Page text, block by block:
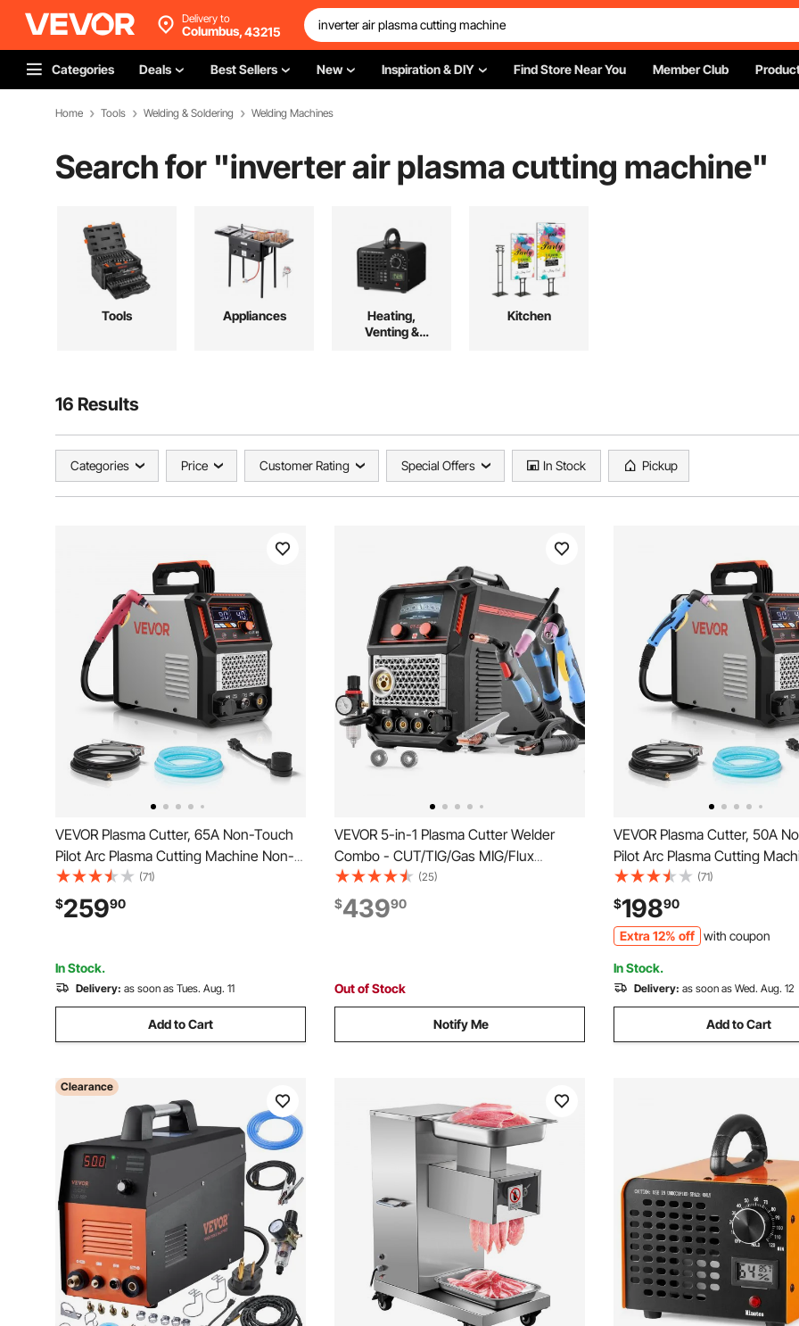
Delivery to
Columbus,43215
Categories Deals Best Sellers New Inspiration & DIY Find Store Near You Member Club
Home Tools Welding & Soldering Welding Machines
Search for "inverter air plasma cutting machine"
Tools Appliances
Heating,
Venting &
Kitchen
16 Results
Categories Price Customer Rating Special Offers In Stock Pickup
VEVOR Plasma Cutter, 65A Non-Touch
Pilot Arc Plasma Cutting Machine Non-
High Frequency - with 2T/4T Function &
Adjustable PT Time, 110V/220V Dual
Voltage Digital Display IGBT Inverter
(71)
$25990
In Stock.
Delivery: as soon as Tues. Aug. 11
Add to Cart
VEVOR 5-in-1 Plasma Cutter Welder
Combo - CUT/TIG/Gas MIG/Flux
MIG/MMA, 50A Non-Contact Plasma
Cutting Machine & 200A Synergic
Welder, 110V/220V Aluminum Pulse Mig
(25)
$43990
Out of Stock
Notify Me
VEVOR Plasma Cutter, 50A
Pilot Arc Plasma Cutting
110V/220V Dual Voltage Digital
IGBT Inverter - with 2T/4T
Adjustable PA/PT Time for
Repairs, Workshops
(71)
$19890
Extra 12% off with coupon
In Stock.
Delivery: as soon as Wed. Aug. 12
Add to Cart
Clearance